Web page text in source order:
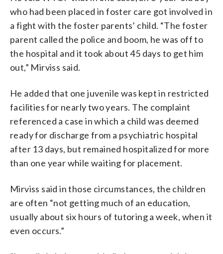
who had been placed in foster care got involved in
a fight with the foster parents’ child. “The foster
parent called the police and boom, he was off to
the hospital and it took about 45 days to get him
out,” Mirviss said.
He added that one juvenile was kept in restricted
facilities for nearly two years. The complaint
referenced a case in which a child was deemed
ready for discharge from a psychiatric hospital
after 13 days, but remained hospitalized for more
than one year while waiting for placement.
Mirviss said in those circumstances, the children
are often “not getting much of an education,
usually about six hours of tutoring a week, when it
even occurs.”